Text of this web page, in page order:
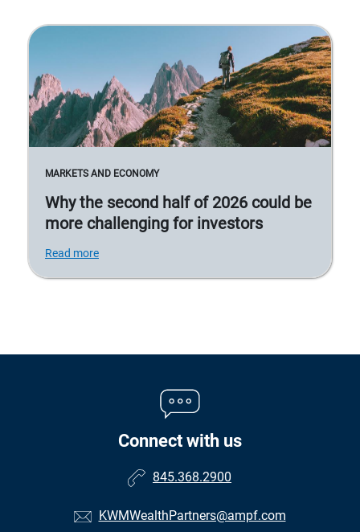
MARKETS AND ECONOMY
Why the second half of 2026 could be
more challenging for investors
Read more
Connect with us
845.368.2900
KWMWealthPartners@ampf.com